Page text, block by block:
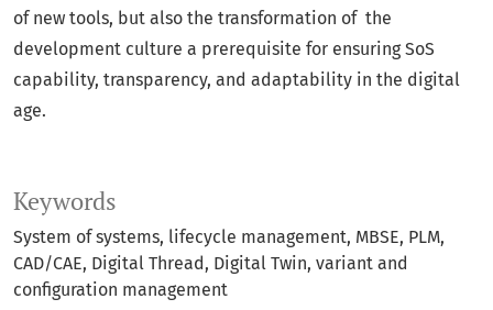
Keywords
System of systems lifecycle management MBSE PLM
CAD/CAE Digital Thread Digital Twin variant and
configuration management
of new tools, but also the transformation of the
development culture a prerequisite for ensuring SoS
capability, transparency, and adaptability in the digital
age.